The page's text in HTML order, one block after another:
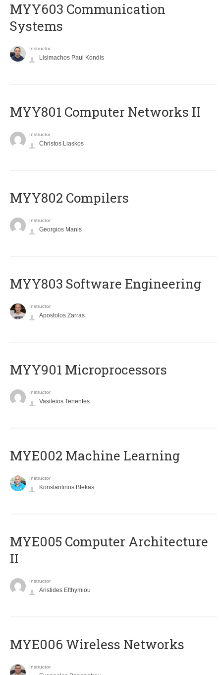
MYY603 Communication
Systems
Instructor
Lisimachos Paul Kondis
MYY801 Computer Networks II
Instructor
Christos Liaskos
MYY802 Compilers
Instructor
Georgios Manis
MYY803 Software Engineering
Instructor
Apostolos Zarras
MYY901 Microprocessors
Instructor
Vasileios Tenentes
MYE002 Machine Learning
Instructor
Konstantinos Blekas
MYE005 Computer Architecture
II
Instructor
Aristides Efthymiou
MYE006 Wireless Networks
Instructor